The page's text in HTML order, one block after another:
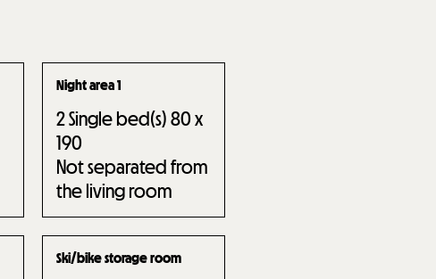
Night area 1
2Single bed(s) 80 x
190
Not separated from
the living room
Ski/bike storage room